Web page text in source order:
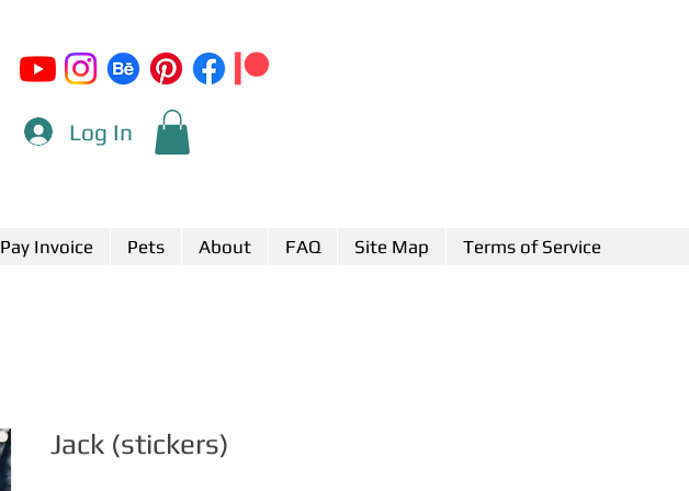
Log In
Pay Invoice Pets About FAQ Site Map Terms of Service
Jack (stickers)